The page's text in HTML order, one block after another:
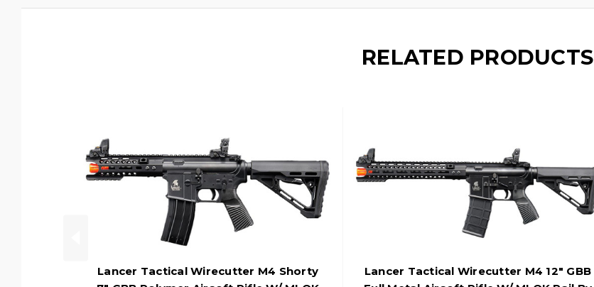
RELATED PRODUCTS
Lancer Tactical Wirecutter M4 Shorty
Lancer Tactical Wirecutter M4 12" GBB